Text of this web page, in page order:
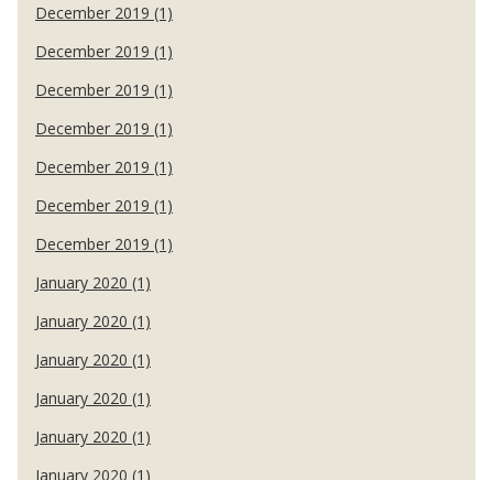
December 2019 (1)
December 2019 (1)
December 2019 (1)
December 2019 (1)
December 2019 (1)
December 2019 (1)
December 2019 (1)
January 2020 (1)
January 2020 (1)
January 2020 (1)
January 2020 (1)
January 2020 (1)
January 2020 (1)